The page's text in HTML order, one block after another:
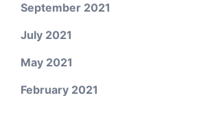
September 2021
July 2021
May 2021
February 2021